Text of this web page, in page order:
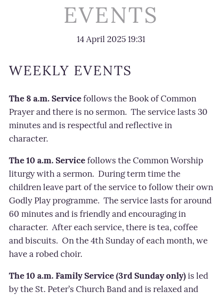
EVENTS
14 April 202519:31
WEEKLY EVENTS
The 8 a.m. Servicefollows the Book of Common
Prayer and there is no sermon. The service lasts 30
minutes and is respectful and reflective in
character.
The 10 a.m. Servicefollows the Common Worship
liturgy with a sermon. During term time the
children leave part of the service to follow their own
Godly Play programme. The service lasts for around
60 minutes and is friendly and encouraging in
character. After each service, there is tea, coffee
and biscuits. On the 4th Sunday of each month, we
have a robed choir.
The 10 a.m. Family Service (3rd Sunday only)is led
by the St. Peter’s Church Band and is relaxed and